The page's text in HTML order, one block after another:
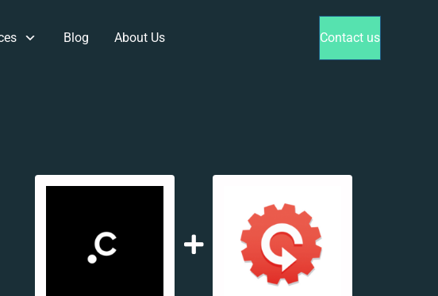
Blog About Us Contact us